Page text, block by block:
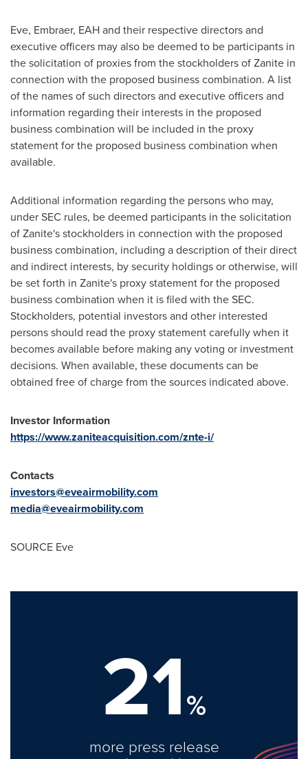
Eve, Embraer, EAH and their respective directors and
executive officers may also be deemed to be participants in
the solicitation of proxies from the stockholders of Zanite in
connection with the proposed business combination. A list
of the names of such directors and executive officers and
information regarding their interests in the proposed
business combination will be included in the proxy
statement for the proposed business combination when
available.
Additional information regarding the persons who may,
under SEC rules, be deemed participants in the solicitation
of Zanite's stockholders in connection with the proposed
business combination, including a description of their direct
and indirect interests, by security holdings or otherwise, will
be set forth in Zanite's proxy statement for the proposed
business combination when it is filed with the SEC.
Stockholders, potential investors and other interested
persons should read the proxy statement carefully when it
becomes available before making any voting or investment
decisions. When available, these documents can be
obtained free of charge from the sources indicated above.
Investor Information
https://www.zaniteacquisition.com/znte-i/
Contacts
investors@eveairmobility.com
media@eveairmobility.com
SOURCE Eve
21%
more press release